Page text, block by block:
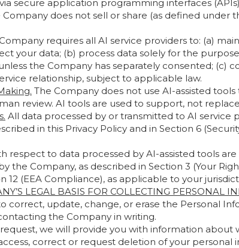
secure application programming interfaces
does not sell or share (as defined under
requires all AI service providers to: (a)
your data; (b) process data solely for the
the Company has separately consented;
relationship, subject to applicable law.
The Company does not use AI-assisted
review. AI tools are used to support, not
All data processed by or transmitted to AI service
in this Privacy Policy and in Section 6
respect to data processed by AI-assisted tools
the Company, as described in Section 3 (Your
12 (EEA Compliance), as applicable to your
LEGAL BASIS FOR COLLECTING PERSONAL
correct, update, change, or erase the Personal
the Company in writing.
we will provide you with information about
correct or request deletion of your